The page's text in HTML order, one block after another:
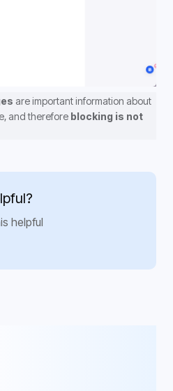
are important information about
and therefore blocking is not
helpful